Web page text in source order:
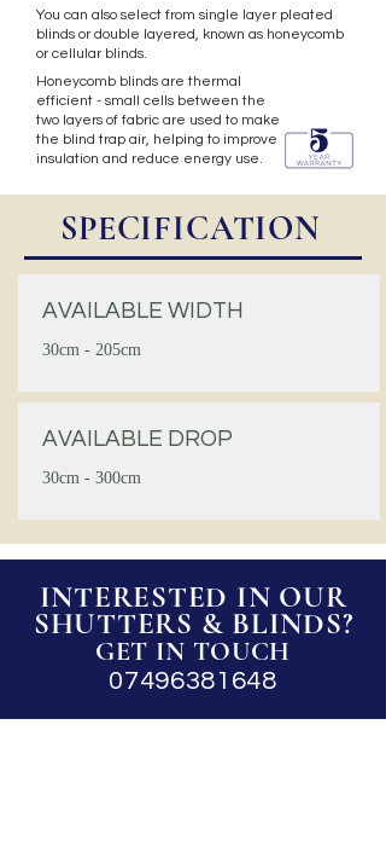
You can also select from single layer pleated
blinds or double layered, known as honeycomb
or cellular blinds.
Honeycomb blinds are thermal
efficient - small cells between the
two layers of fabric are used to make
the blind trap air, helping to improve
insulation and reduce energy use.
SPECIFICATION
AVAILABLE WIDTH
30cm - 205cm
AVAILABLE DROP
30cm - 300cm
INTERESTED IN OUR
SHUTTERS & BLINDS?
GET IN TOUCH
07496381648